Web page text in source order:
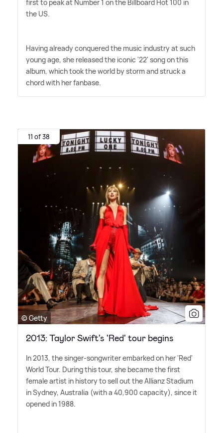
first to peak at Number 1 on the Billboard Hot 100 in
the US.
Having already conquered the music industry at such
young age, she released the iconic '22' song on this
album, which took the world by storm and struck a
chord with her fanbase.
11 of 38
© Getty
2013: Taylor Swift's 'Red' tour begins
In 2013, the singer-songwriter embarked on her 'Red'
World Tour. During this tour, she became the first
female artist in history to sell out the Allianz Stadium
in Sydney, Australia (with a 40,900 capacity), since it
opened in 1988.